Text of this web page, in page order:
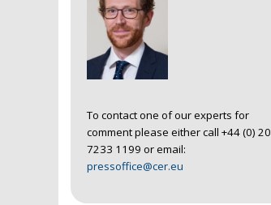
To contact one of our experts for
comment please either call +44 (0) 20
7233 1199 or email:
pressoffice@cer.eu